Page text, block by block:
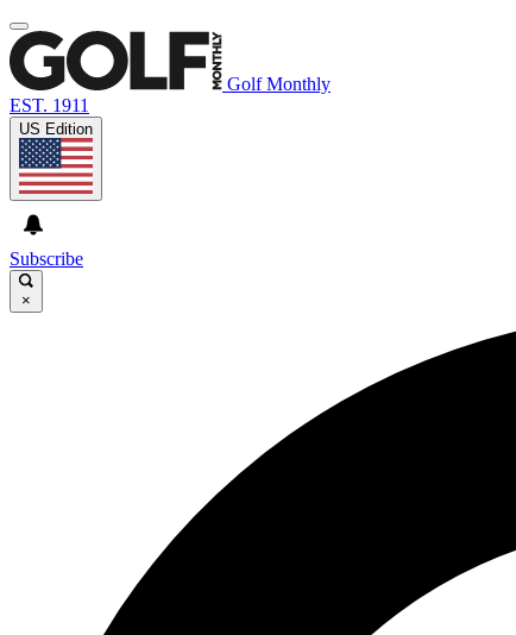
Golf Monthly
EST. 1911
US Edition
Subscribe
×